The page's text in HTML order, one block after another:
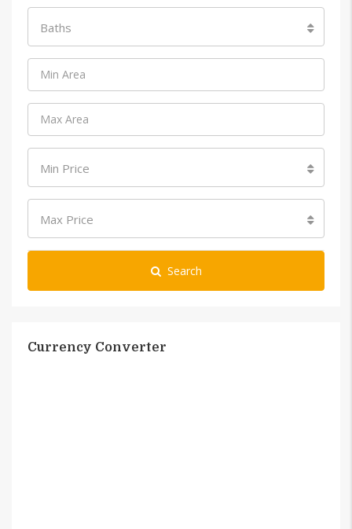
Baths
Min Price
Max Price
Search
Currency Converter